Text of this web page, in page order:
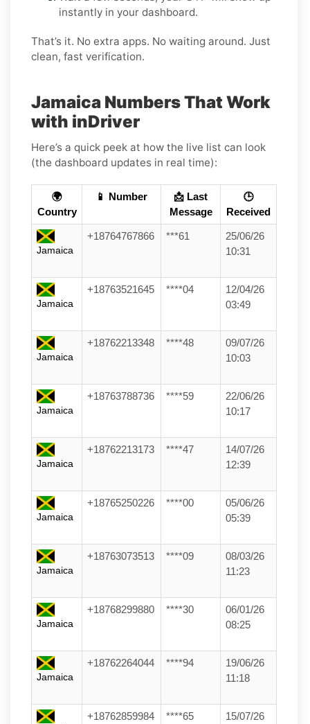
instantly in your dashboard.
That’s it. No extra apps. No waiting around. Just
clean, fast verification.
Jamaica Numbers That Work
with inDriver
Here’s a quick peek at how the live list can look
(the dashboard updates in real time):
🌍
Country
📱 Number
📩 Last
Message
🕒
Received
Jamaica
+18764767866 ***61
25/06/26
10:31
Jamaica
+18763521645 ****04
12/04/26
03:49
Jamaica
+18762213348 ****48
09/07/26
10:03
Jamaica
+18763788736 ****59
22/06/26
10:17
Jamaica
+18762213173 ****47
14/07/26
12:39
Jamaica
+18765250226 ****00
05/06/26
05:39
Jamaica
+18763073513 ****09
08/03/26
11:23
Jamaica
+18768299880 ****30
06/01/26
08:25
Jamaica
+18762264044 ****94
19/06/26
11:18
+18762859984 ****65
15/07/26